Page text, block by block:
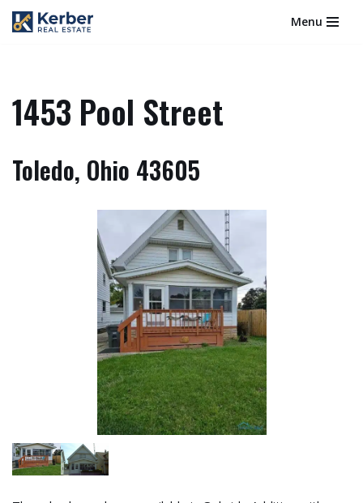
Menu
1453 Pool Street
Toledo, Ohio 43605